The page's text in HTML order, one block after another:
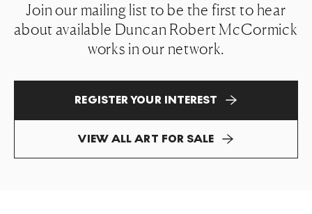
Join our mailing list to be the first to hear
about available Duncan Robert McCormick
works in our network.
REGISTER YOUR INTEREST
VIEW ALL ART FOR SALE